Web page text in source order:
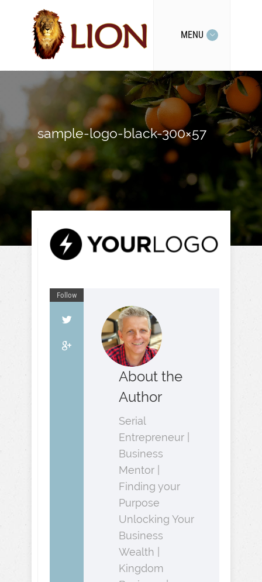
MENU
sample-logo-black-300×57
Follow
About the
Author
Serial
Entrepreneur |
Business
Mentor |
Finding your
Purpose
Unlocking Your
Business
Wealth |
Kingdom